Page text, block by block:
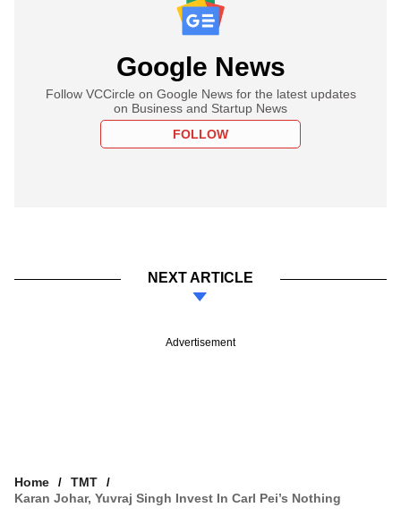
Google News
Follow VCCircle on Google News for the latest updates
on Business and Startup News
FOLLOW
NEXT ARTICLE
Advertisement
Home
TMT
Karan Johar, Yuvraj Singh Invest In Carl Pei’s Nothing